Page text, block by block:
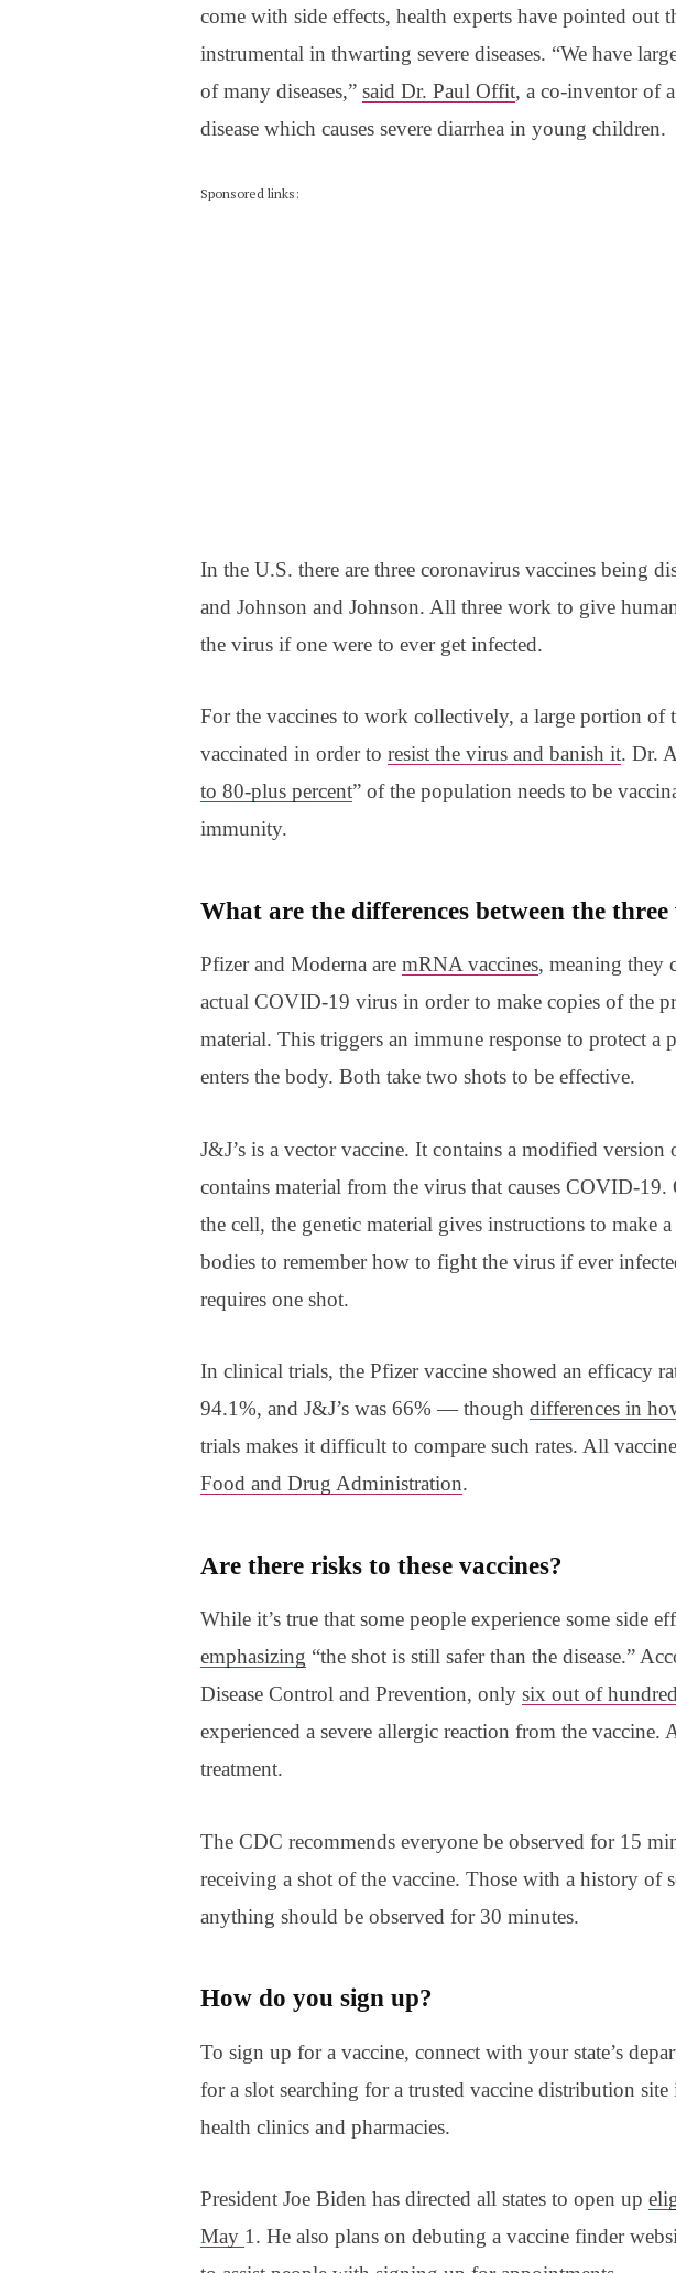
come with side effects, health experts have pointed out
instrumental in thwarting severe diseases. “We have
of many diseases,” said Dr. Paul Offit, a co-inventor of
disease which causes severe diarrhea in young children.
Sponsored links:
In the U.S. there are three coronavirus vaccines being
and Johnson and Johnson. All three work to give
the virus if one were to ever get infected.
For the vaccines to work collectively, a large portion of
vaccinated in order to resist the virus and banish it. Dr.
to 80-plus percent” of the population needs to be
immunity.
What are the differences between the three
Pfizer and Moderna are mRNA vaccines, meaning they
actual COVID-19 virus in order to make copies of the
material. This triggers an immune response to protect a
enters the body. Both take two shots to be effective.
J&J’s is a vector vaccine. It contains a modified
contains material from the virus that causes COVID-19.
the cell, the genetic material gives instructions to make
bodies to remember how to fight the virus if ever
requires one shot.
In clinical trials, the Pfizer vaccine showed an efficacy
94.1%, and J&J’s was 66% — though differences in
trials makes it difficult to compare such rates. All
Food and Drug Administration.
Are there risks to these vaccines?
While it’s true that some people experience some side
emphasizing “the shot is still safer than the disease.”
Disease Control and Prevention, only six out of
experienced a severe allergic reaction from the
treatment.
The CDC recommends everyone be observed for 15
receiving a shot of the vaccine. Those with a history of
anything should be observed for 30 minutes.
How do you sign up?
To sign up for a vaccine, connect with your state’s
for a slot searching for a trusted vaccine distribution
health clinics and pharmacies.
President Joe Biden has directed all states to open up
May 1. He also plans on debuting a vaccine finder